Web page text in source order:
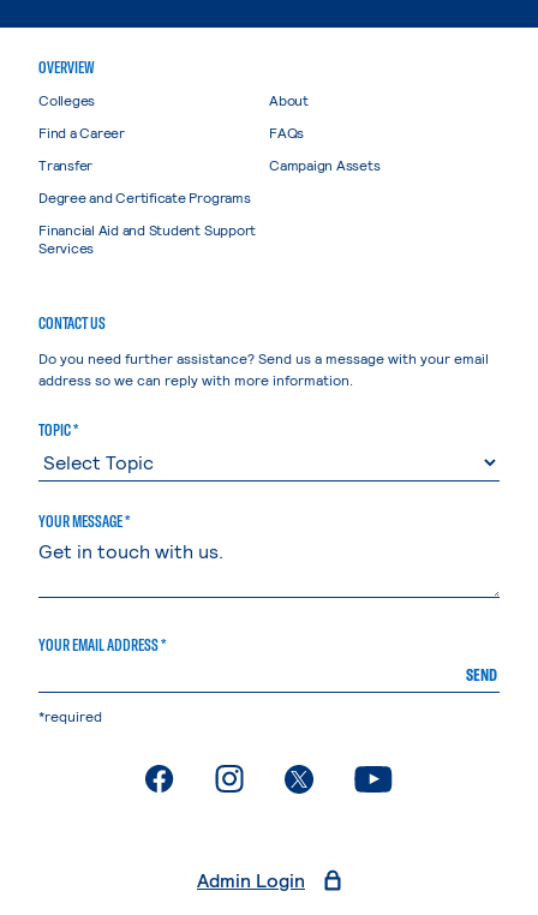
OVERVIEW
Colleges
Find a Career
Transfer
Degree and Certificate Programs
Financial Aid and Student Support
Services
About
FAQs
Campaign Assets
CONTACT US
Do you need further assistance? Send us a message with your email
address so we can reply with more information.
TOPIC *
YOUR MESSAGE *
YOUR EMAIL ADDRESS *
SEND
*required
. External page. External page. External page. External page
Admin Login